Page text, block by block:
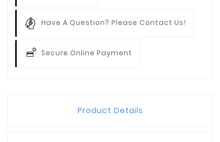
Have A Question? Please Contact Us!
Secure Online Payment
Product Details